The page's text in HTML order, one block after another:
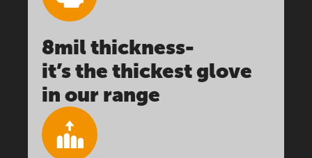
8mil thickness-
it’s the thickest glove
in our range